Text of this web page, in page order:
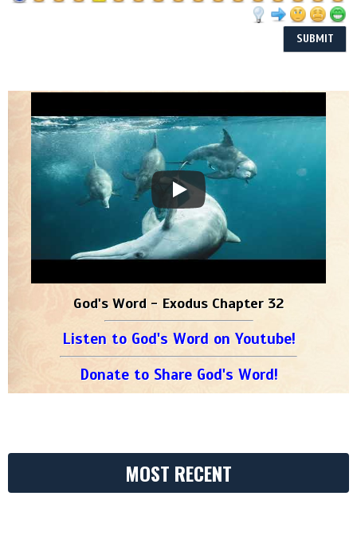
God's Word - Exodus Chapter 32
Listen to God's Word on Youtube!
Donate to Share God's Word!
MOST RECENT